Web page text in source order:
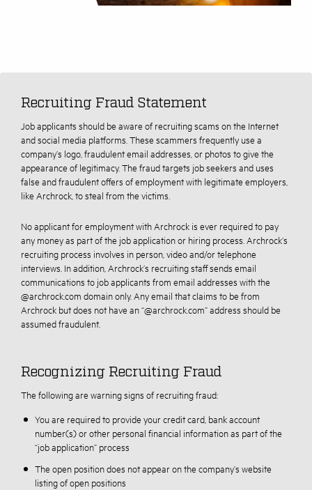
Recruiting Fraud Statement
Job applicants should be aware of recruiting scams on the Internet
and social media platforms. These scammers frequently use a
company’s logo, fraudulent email addresses, or photos to give the
appearance of legitimacy. The fraud targets job seekers and uses
false and fraudulent offers of employment with legitimate employers,
like Archrock, to steal from the victims.
No applicant for employment with Archrock is ever required to pay
any money as part of the job application or hiring process. Archrock’s
recruiting process involves in person, video and/or telephone
interviews. In addition, Archrock’s recruiting staff sends email
communications to job applicants from email addresses with the
@archrock.com domain only. Any email that claims to be from
Archrock but does not have an “@archrock.com” address should be
assumed fraudulent.
Recognizing Recruiting Fraud
The following are warning signs of recruiting fraud:
You are required to provide your credit card, bank account
number(s) or other personal financial information as part of the
“job application” process
The open position does not appear on the company’s website
listing of open positions